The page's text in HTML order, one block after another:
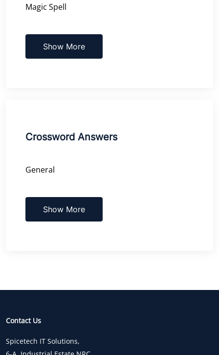
Magic Spell
Show More
Crossword Answers
General
Show More
Contact Us
Spicetech IT Solutions,